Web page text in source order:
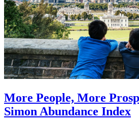
More People, More
Simon Abundance Index